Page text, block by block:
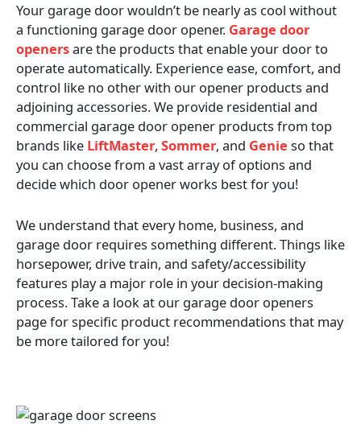
Your garage door wouldn’t be nearly as cool without
a functioning garage door opener. Garage door
openersare the products that enable your door to
operate automatically. Experience ease, comfort, and
control like no other with our opener products and
adjoining accessories. We provide residential and
commercial garage door opener products from top
brands like LiftMaster, Sommer, and Genie so that
you can choose from a vast array of options and
decide which door opener works best for you!
We understand that every home, business, and
garage door requires something different. Things like
horsepower, drive train, and safety/accessibility
features play a major role in your decision-making
process. Take a look at our garage door openers
page for specific product recommendations that may
be more tailored for you!